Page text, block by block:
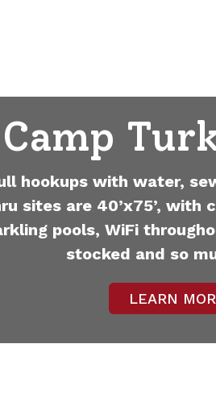
Camp
hookups with water,
sites are 40’x75’,
pools, WiFi
stocked and so
LEARN